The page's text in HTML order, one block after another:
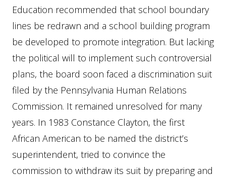
Education recommended that school boundary
lines be redrawn and a school building program
be developed to promote integration. But lacking
the political will to implement such controversial
plans, the board soon faced a discrimination suit
filed by the Pennsylvania Human Relations
Commission. It remained unresolved for many
years. In 1983 Constance Clayton, the first
African American to be named the district’s
superintendent, tried to convince the
commission to withdraw its suit by preparing and